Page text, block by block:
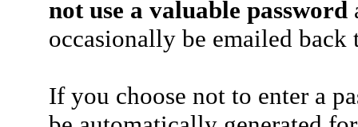
not use a valuable password
occasionally be emailed
If you choose not to enter a